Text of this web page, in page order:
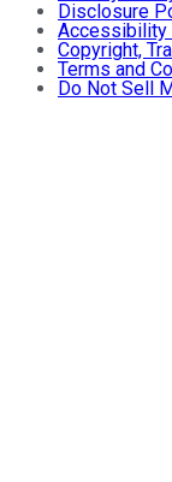
Disclosure
Accessibility
Copyright,
Terms and
Do Not Sell